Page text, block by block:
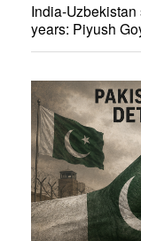
India-
years: Piyush